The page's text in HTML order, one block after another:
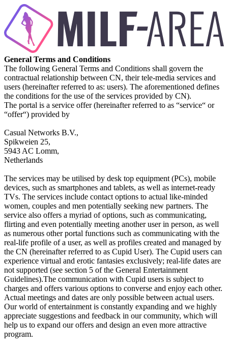
General Terms and Conditions
The following General Terms and Conditions shall govern the
contractual relationship between CN, their tele-media services and
users (hereinafter referred to as: users). The aforementioned defines
the conditions for the use of the services provided by CN).
The portal is a service offer (hereinafter referred to as “service“ or
“offer“) provided by
Casual Networks B.V.,
Spikweien 25,
5943 AC Lomm,
Netherlands
The services may be utilised by desk top equipment (PCs), mobile
devices, such as smartphones and tablets, as well as internet-ready
TVs. The services include contact options to actual like-minded
women, couples and men potentially seeking new partners. The
service also offers a myriad of options, such as communicating,
flirting and even potentially meeting another user in person, as well
as numerous other portal functions such as communicating with the
real-life profile of a user, as well as profiles created and managed by
the CN (hereinafter referred to as Cupid User). The Cupid users can
experience virtual and erotic fantasies exclusively; real-life dates are
not supported (see section 5 of the General Entertainment
Guidelines).The communication with Cupid users is subject to
charges and offers various options to converse and enjoy each other.
Actual meetings and dates are only possible between actual users.
Our world of entertainment is constantly expanding and we highly
appreciate suggestions and feedback in our community, which will
help us to expand our offers and design an even more attractive
program.